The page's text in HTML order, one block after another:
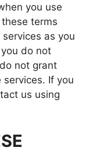
you use
terms
as you
do not
not grant
services. If you
us using